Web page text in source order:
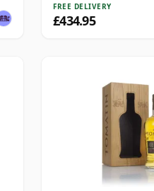
FREE DELIVERY
£434.95